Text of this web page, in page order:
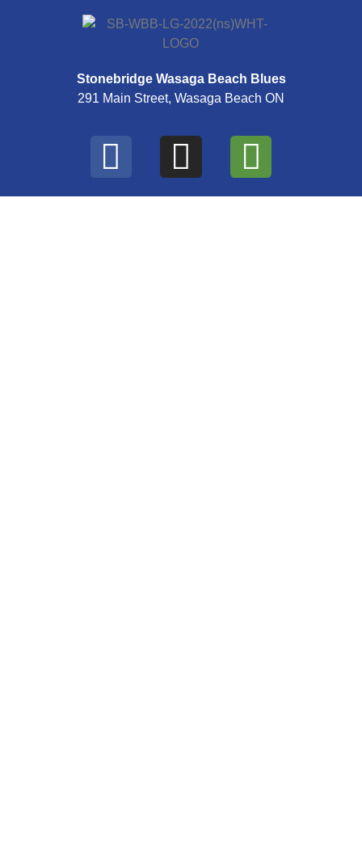
Stonebridge Wasaga Beach Blues
291 Main Street, Wasaga Beach ON